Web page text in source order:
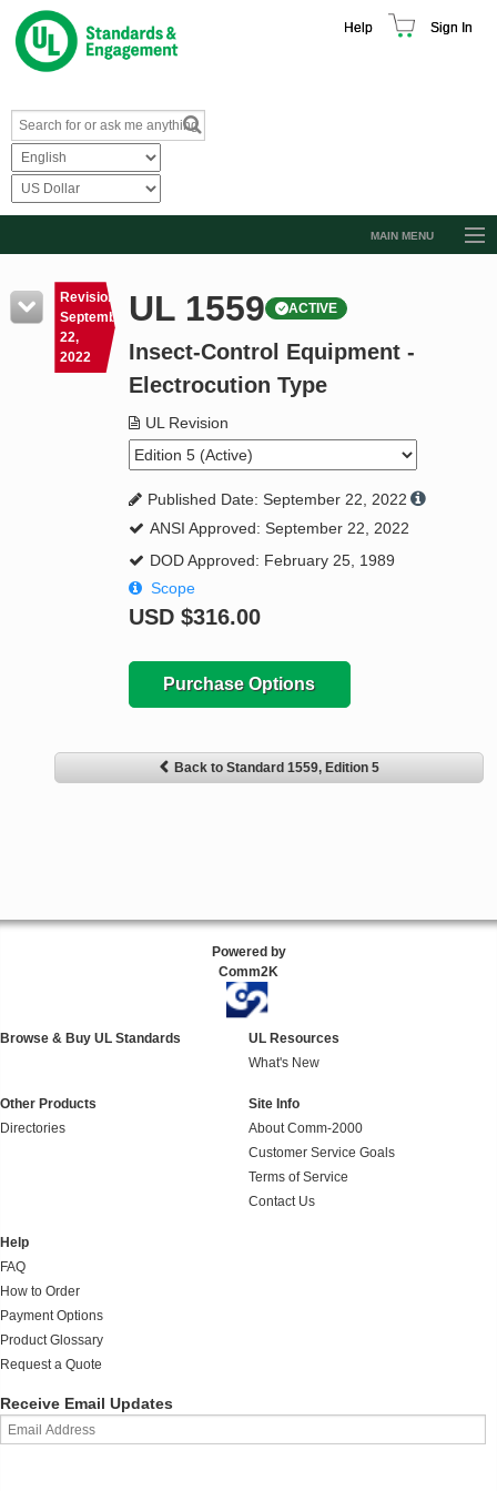
Help Sign In
MAIN MENU
Resources
Product Glossary
Standard Activity Report
Request a Quote
Revision
September
22,
2022
UL 1559 ACTIVE
Insect-Control Equipment -
Electrocution Type
UL Revision
Published Date: September 22, 2022
ANSI Approved: September 22, 2022
DOD Approved: February 25, 1989
Scope
USD $316.00
Purchase Options
Back to Standard 1559, Edition 5
Powered by
Comm2K
Browse & Buy UL Standards
UL Resources
What's New
Other Products
Directories
Site Info
About Comm-2000
Customer Service Goals
Terms of Service
Contact Us
Help
FAQ
How to Order
Payment Options
Product Glossary
Request a Quote
Receive Email Updates